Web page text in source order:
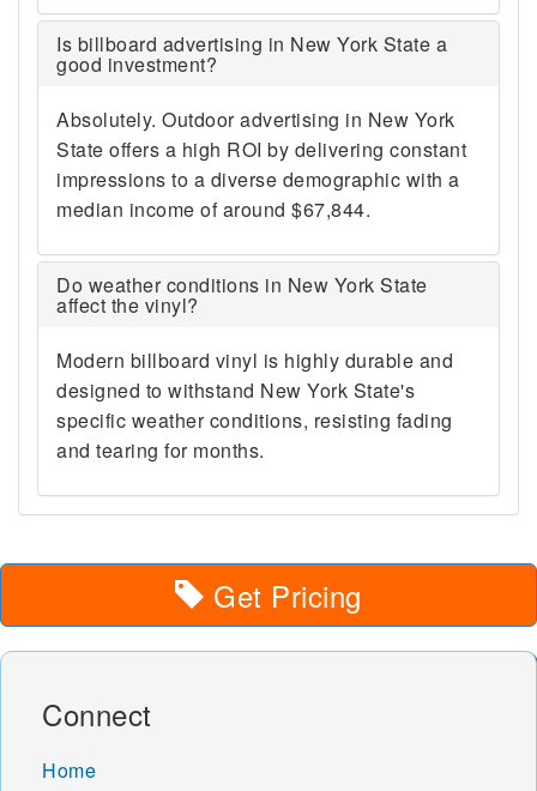
Is billboard advertising in New York State a
good investment?
Absolutely. Outdoor advertising in New York
State offers a high ROI by delivering constant
impressions to a diverse demographic with a
median income of around $67,844.
Do weather conditions in New York State
affect the vinyl?
Modern billboard vinyl is highly durable and
designed to withstand New York State's
specific weather conditions, resisting fading
and tearing for months.
Get Pricing
Connect
Home